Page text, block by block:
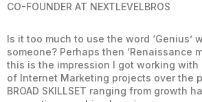
CO-FOUNDER AT NEXTLEVELBROS
Is it too much to use the word ‘Genius’
someone? Perhaps then ‘Renaissance
this is the impression I got working with
of Internet Marketing projects over the
BROAD SKILLSET ranging from growth